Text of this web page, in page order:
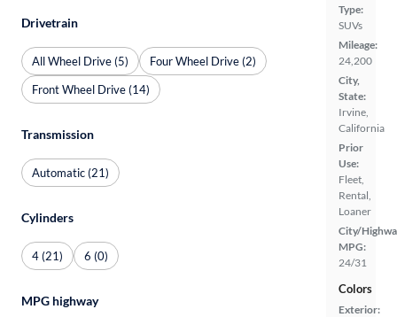
Type:
SUVs
Mileage:
24,200
City,
State:
Irvine,
California
Prior
Use:
Fleet,
Rental,
Loaner
City/
MPG:
24/31
Colors
Exterior:
Drivetrain
All Wheel Drive (5)
Four Wheel Drive (2)
Front Wheel Drive (14)
Transmission
Automatic (21)
Cylinders
4 (21) 6 (0)
MPG highway